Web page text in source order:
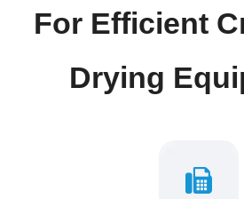
For Efficient
Drying